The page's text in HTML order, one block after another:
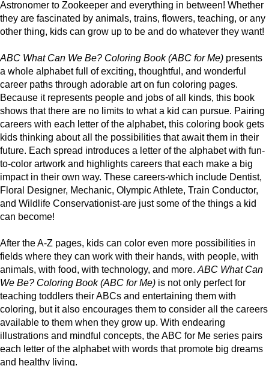
Astronomer to Zookeeper and everything in between! Whether
they are fascinated by animals, trains, flowers, teaching, or any
other thing, kids can grow up to be and do whatever they want!
ABC What Can We Be? Coloring Book (ABC for Me) presents
a whole alphabet full of exciting, thoughtful, and wonderful
career paths through adorable art on fun coloring pages.
Because it represents people and jobs of all kinds, this book
shows that there are no limits to what a kid can pursue. Pairing
careers with each letter of the alphabet, this coloring book gets
kids thinking about all the possibilities that await them in their
future. Each spread introduces a letter of the alphabet with fun-
to-color artwork and highlights careers that each make a big
impact in their own way. These careers-which include Dentist,
Floral Designer, Mechanic, Olympic Athlete, Train Conductor,
and Wildlife Conservationist-are just some of the things a kid
can become!
After the A-Z pages, kids can color even more possibilities in
fields where they can work with their hands, with people, with
animals, with food, with technology, and more. ABC What Can
We Be? Coloring Book (ABC for Me) is not only perfect for
teaching toddlers their ABCs and entertaining them with
coloring, but it also encourages them to consider all the careers
available to them when they grow up. With endearing
illustrations and mindful concepts, the ABC for Me series pairs
each letter of the alphabet with words that promote big dreams
and healthy living.